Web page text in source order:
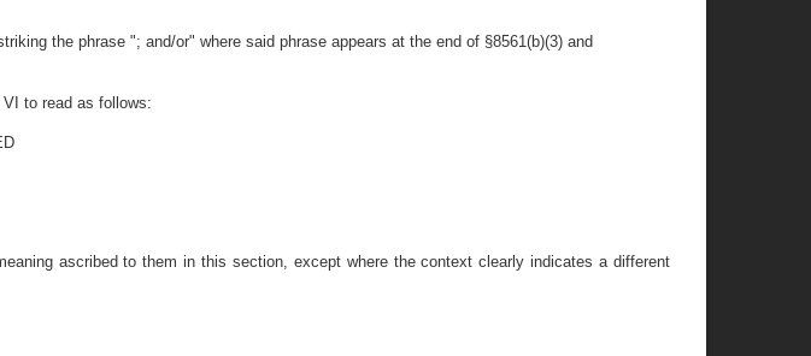
the phrase "; and/or" where said phrase appears at the end of §8561(b)(3) and
to read as follows:
ascribed to them in this section, except where the context clearly indicates a different